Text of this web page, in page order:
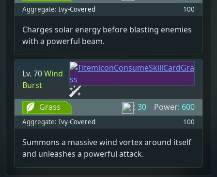
Aggregate: Ivy-Covered 100
Charges solar energy before blasting enemies
with a powerful beam.
Lv. 70Wind
Burst
Grass : 30 Power: 600
Aggregate: Ivy-Covered 100
Summons a massive wind vortex around itself
and unleashes a powerful attack.